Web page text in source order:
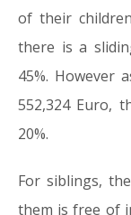
of their
there is a
45%. However
552,324 Euro,
20%.
For siblings,
them is free of